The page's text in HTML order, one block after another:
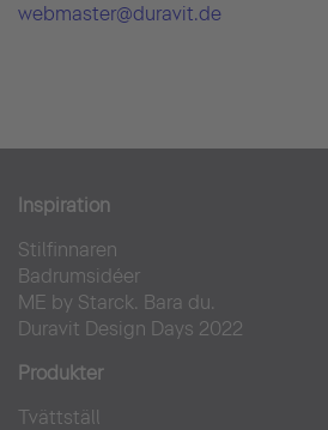
webmaster@duravit.de
Inspiration
Stilfinnaren
Badrumsidéer
ME by Starck. Bara du.
Duravit Design Days 2022
Produkter
Tvättställ